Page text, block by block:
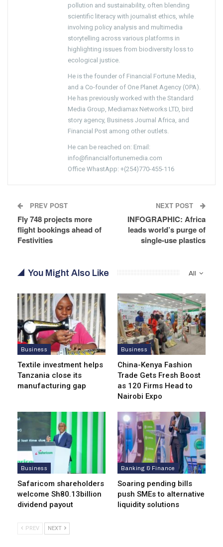
pollution and sustainability, often blending
scientific literacy with journalist ethics, while
involving policy analysis and multimedia
storytelling across various platforms in
highlighting issues from biodiversity loss to
ecological justice.
He is the founder of Financial Fortune Media,
and a Co-founder of One Planet Agency (OPA).
He has previously worked with the Standard
Media Group, Mediamax Networks LTD, bird
story agency, Business Journal Africa, and
Financial Post among other outlets.
He can be reached on: Email:
info@financialfortunemedia.com
Office WhastApp: +(254)770-455-116
PREV POST
Fly 748 projects more
flight bookings ahead of
Festivities
NEXT POST
INFOGRAPHIC: Africa
leads world’s purge of
single-use plastics
All
You Might Also Like
Business
Textile investment helps
Tanzania close its
manufacturing gap
Business
China-Kenya Fashion
Trade Gets Fresh Boost
as 120 Firms Head to
Nairobi Expo
Business
Safaricom shareholders
welcome Sh80.13billion
dividend payout
Banking & Finance
Soaring pending bills
push SMEs to alternative
liquidity solutions
PREV NEXT